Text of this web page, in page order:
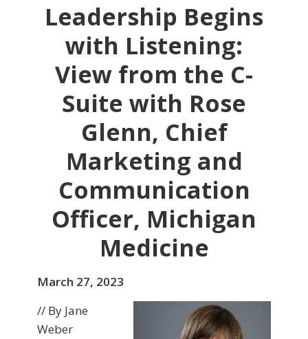
Leadership Begins
with Listening:
View from the C-
Suite with Rose
Glenn, Chief
Marketing and
Communication
Officer, Michigan
Medicine
March 27, 2023
// By Jane
Weber